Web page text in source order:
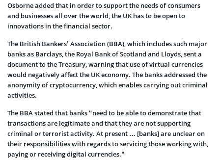
Osborne added that in order to support the needs of consumers
and businesses all over the world, the UK has to be open to
innovations in the financial sector.
The British Bankers’ Association (BBA), which includes such major
banks as Barclays, the Royal Bank of Scotland and Lloyds, sent a
document to the Treasury, warning that use of virtual currencies
would negatively affect the UK economy. The banks addressed the
anonymity of cryptocurrency, which enables carrying out criminal
activities.
The BBA stated that banks “need to be able to demonstrate that
transactions are legitimate and that they are not supporting
criminal or terrorist activity. At present … [banks] are unclear on
their responsibilities with regards to servicing those working with,
paying or receiving digital currencies.”